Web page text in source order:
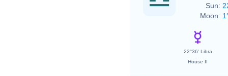
Sun:
Moon:
22°36' Libra
House II